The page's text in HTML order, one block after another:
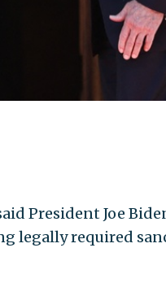
President Joe
legally required